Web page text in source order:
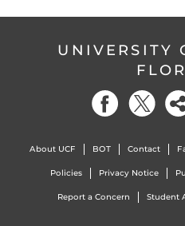
UNIVERSITY
About UCF BOT Contact
Policies Privacy Notice
Report a Concern Student